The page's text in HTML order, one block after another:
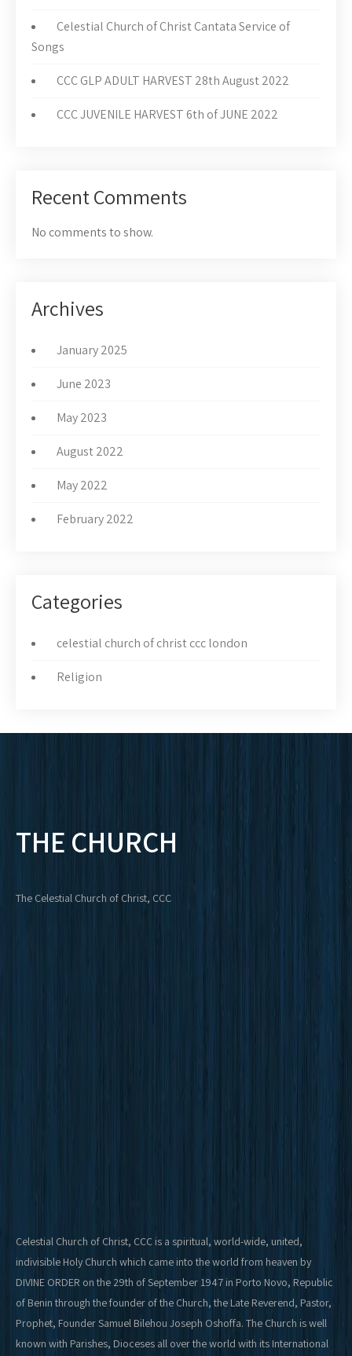
Celestial Church of Christ Cantata Service of
Songs
CCC GLP ADULT HARVEST 28th August 2022
CCC JUVENILE HARVEST 6th of JUNE 2022
Recent Comments
No comments to show.
Archives
January 2025
June 2023
May 2023
August 2022
May 2022
February 2022
Categories
celestial church of christ ccc london
Religion
THE CHURCH
The Celestial Church of Christ, CCC
Celestial Church of Christ, CCC is a spiritual, world-wide, united,
indivisible Holy Church which came into the world from heaven by
DIVINE ORDER on the 29th of September 1947 in Porto Novo, Republic
of Benin through the founder of the Church, the Late Reverend, Pastor,
Prophet, Founder Samuel Bilehou Joseph Oshoffa. The Church is well
known with Parishes, Dioceses all over the world with its International